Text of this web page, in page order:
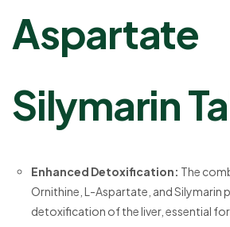
Aspartate
Silymarin
Enhanced Detoxification: The
Ornithine, L-Aspartate, and Silymarin
detoxification of the liver, essential for